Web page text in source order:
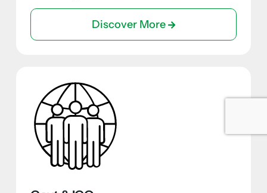
Discover More